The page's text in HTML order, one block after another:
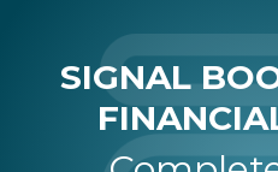
SIGNAL